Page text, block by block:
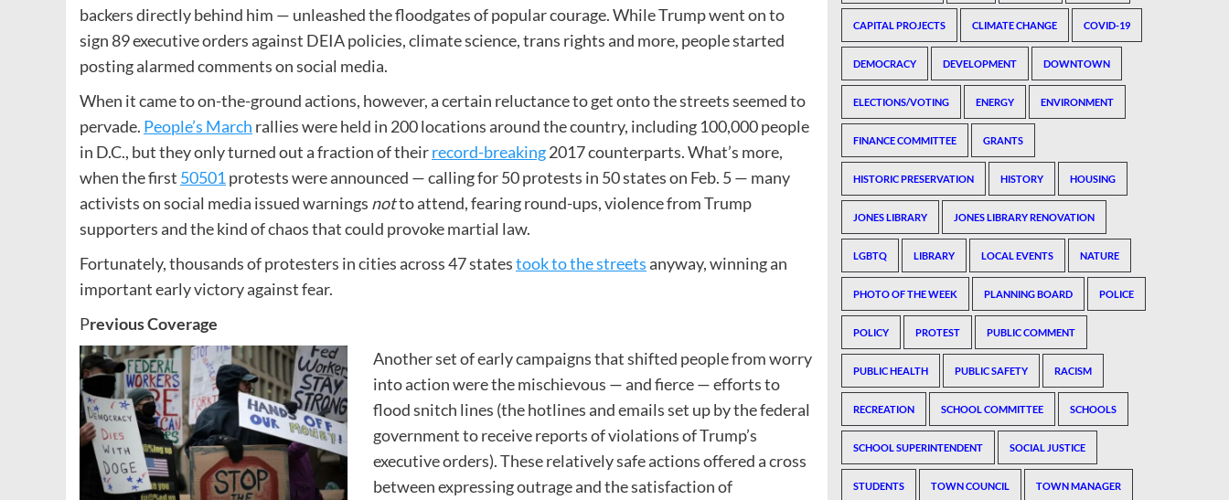
backers directly behind him — unleashed the floodgates of popular courage. While Trump went on to
sign 89 executive orders against DEIA policies, climate science, trans rights and more, people started
posting alarmed comments on social media.
When it came to on-the-ground actions, however, a certain reluctance to get onto the streets seemed to
pervade. People’s March rallies were held in 200 locations around the country, including 100,000 people
in D.C., but they only turned out a fraction of theirrecord-breaking2017 counterparts. What’s more,
when the first 50501 protests were announced — calling for 50 protests in 50 states on Feb. 5 — many
activists on social media issued warnings notto attend, fearing round-ups, violence from Trump
supporters and the kind of chaos that could provoke martial law.
Fortunately, thousands of protesters in cities across 47 statestook to the streetsanyway, winning an
important early victory against fear.
Previous Coverage
Another set of early campaigns that shifted people from worry
into action were the mischievous — and fierce — efforts to
flood snitch lines (the hotlines and emails set up by the federal
government to receive reports of violations of Trump’s
executive orders). These relatively safe actions offered a cross
between expressing outrage and the satisfaction of
CAPITAL PROJECTS CLIMATE CHANGE COVID-19
DEMOCRACY DEVELOPMENT DOWNTOWN
ELECTIONS/VOTING ENERGY ENVIRONMENT
FINANCE COMMITTEE GRANTS
HISTORIC PRESERVATION HISTORY HOUSING
JONES LIBRARY JONES LIBRARY RENOVATION
LGBTQ LIBRARY LOCAL EVENTS NATURE
PHOTO OF THE WEEK PLANNING BOARD POLICE
POLICY PROTEST PUBLIC COMMENT
PUBLIC HEALTH PUBLIC SAFETY RACISM
RECREATION SCHOOL COMMITTEE SCHOOLS
SCHOOL SUPERINTENDENT SOCIAL JUSTICE
STUDENTS TOWN COUNCIL TOWN MANAGER